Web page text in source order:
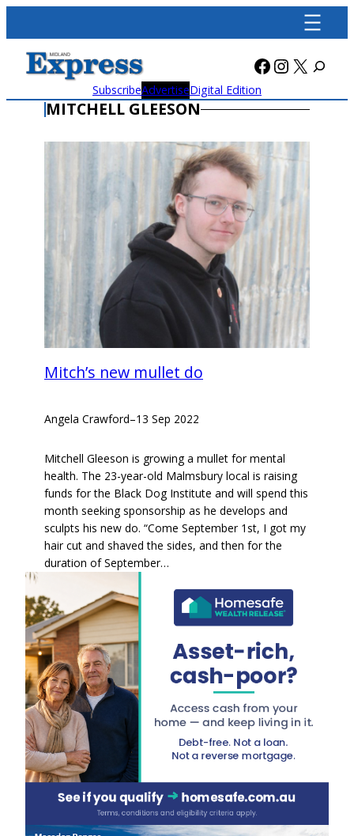
content
Facebook
X
SubscribeAdvertiseDigital Edition
MITCHELL GLEESON
Mitch’s new mullet do
Angela Crawford–13 Sep 2022
Mitchell Gleeson is growing a mullet for mental
health. The 23-year-old Malmsbury local is raising
funds for the Black Dog Institute and will spend this
month seeking sponsorship as he develops and
sculpts his new do. “Come September 1st, I got my
hair cut and shaved the sides, and then for the
duration of September…